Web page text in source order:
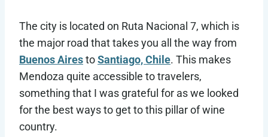
The city is located on Ruta Nacional 7, which is
the major road that takes you all the way from
Buenos AirestoSantiago, Chile. This makes
Mendoza quite accessible to travelers,
something that I was grateful for as we looked
for the best ways to get to this pillar of wine
country.